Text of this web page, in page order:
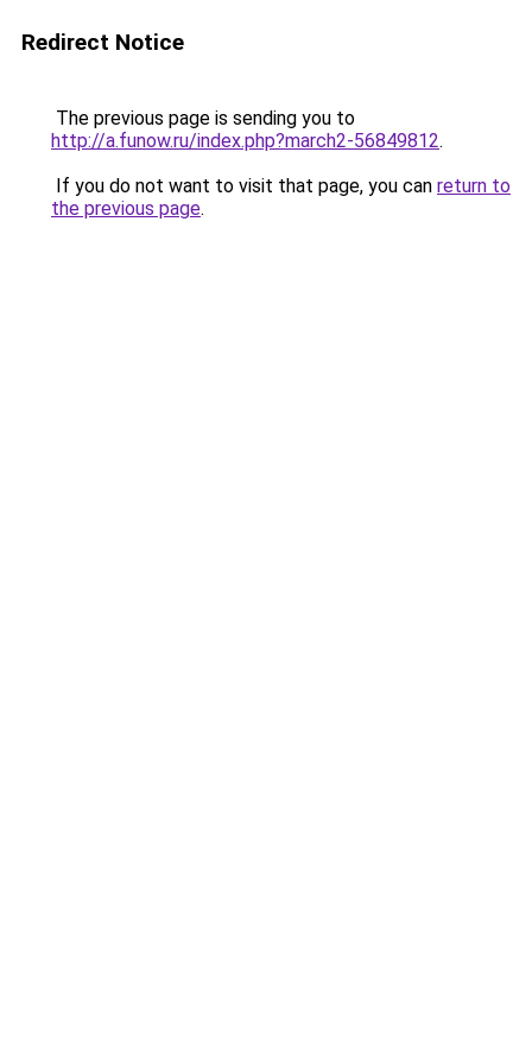
Redirect Notice
The previous page is sending you to
http://a.funow.ru/index.php?march2-56849812.
If you do not want to visit that page, you can return to
the previous page.